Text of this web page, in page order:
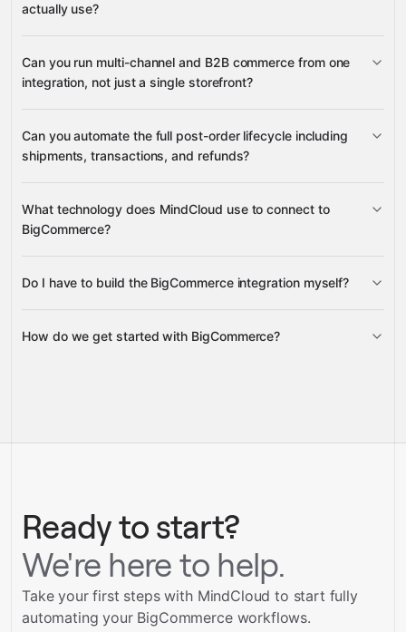
images
customers and addresses, B2B
actually use?
product variants
variant options
product modifiers
Can you run multi-channel and B2B commerce from one
integration, not just a single storefront?
channels
channel listings
channel currency
sites
Can you automate the full post-order lifecycle including
shipments, transactions, and refunds?
orders
shipping for an
order
What technology does MindCloud use to connect to
BigCommerce?
Gravity
Do I have to build the BigCommerce integration myself?
Gravity
How do we get started with BigCommerce?
Talk to us
Ready to start?
We're here to help.
Take your first steps with MindCloud to start fully
automating your BigCommerce workflows.